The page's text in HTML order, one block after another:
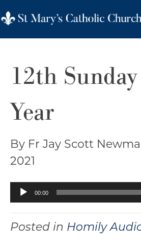
12th
Year
By Fr Jay Scott
2021
Audio
Player
00:00
Posted in Homily